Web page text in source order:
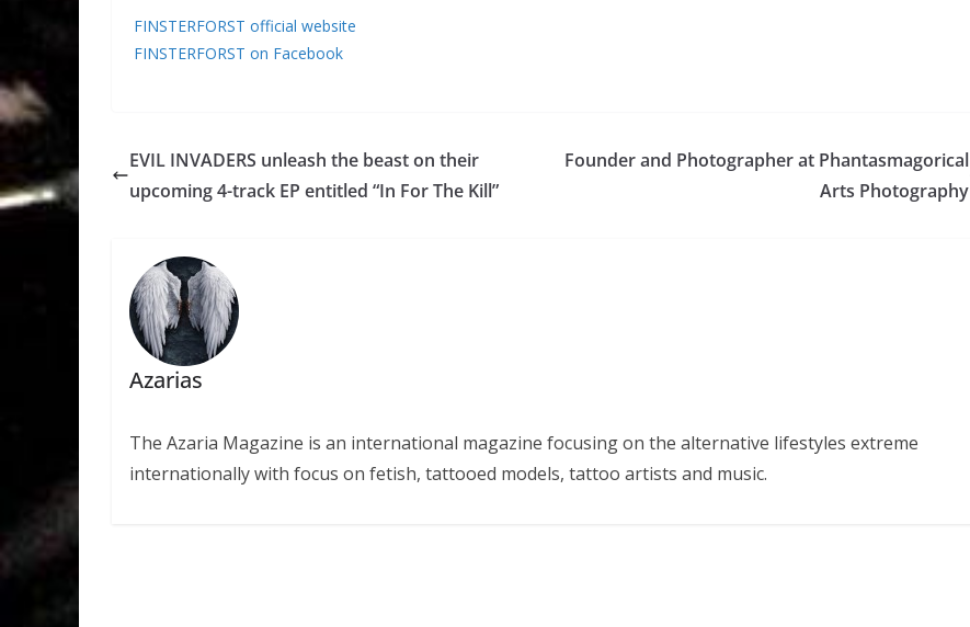
FINSTERFORST official website
FINSTERFORST on Facebook
EVIL INVADERS unleash the beast on their
upcoming 4-track EP entitled “In For The Kill”
Founder and Photographer at Phantasmagorical
Arts Photography
Azarias
The Azaria Magazine is an international magazine focusing on the alternative lifestyles extreme
internationally with focus on fetish, tattooed models, tattoo artists and music.